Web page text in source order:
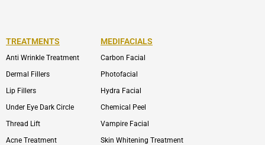
TREATMENTS
Anti Wrinkle Treatment
Dermal Fillers
Lip Fillers
Under Eye Dark Circle
Thread Lift
Acne Treatment
MEDIFACIALS
Carbon Facial
Photofacial
Hydra Facial
Chemical Peel
Vampire Facial
Skin Whitening Treatment